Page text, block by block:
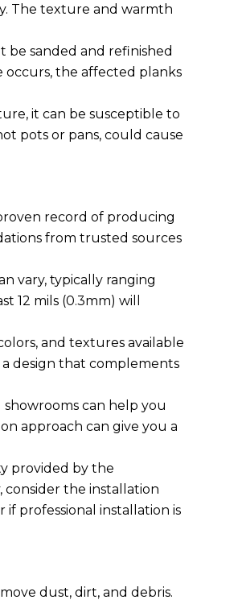
The texture and warmth
be sanded and refinished
occurs, the affected planks
it can be susceptible to
pots or pans, could cause
record of producing
from trusted sources
vary, typically ranging
12 mils (0.3mm) will
and textures available
a design that complements
can help you
approach can give you a
provided by the
the installation
professional installation is
dust, dirt, and debris.